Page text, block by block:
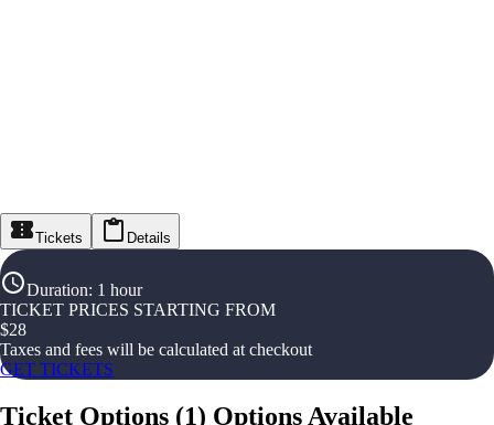
Tickets Details
Duration: 1 hour
TICKET PRICES STARTING FROM
$28
Taxes and fees will be calculated at checkout
GET TICKETS
Ticket Options (1) Options Available